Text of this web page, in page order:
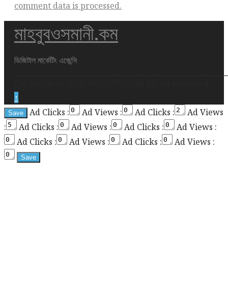
comment data is processed.
This
div
height
enabling
the
sticky
sidebar
মাহবুবওসমানী.কম
ডিজিটাল মার্কেটিং এজেন্সি
↑
Ad Clicks :
Ad Views : Ad Clicks :
Ad Views
:
Ad Clicks : Ad Views : Ad Clicks :
Ad Views :
Ad Clicks :
Ad Views : Ad Clicks : Ad Views :